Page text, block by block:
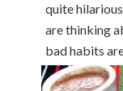
quite
are thinking
bad habits